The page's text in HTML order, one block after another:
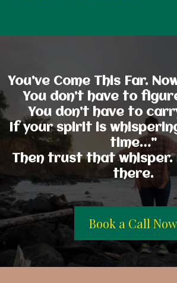
You’ve Come This Far.
You don’t have to
You don’t have to
If your spirit is
time…”
Then trust that whisper.
there.
Book a Call Now